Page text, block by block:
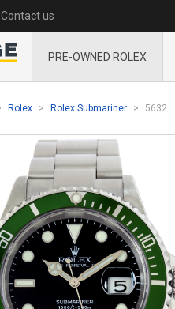
Contact us
PRE-OWNED ROLEX
Rolex Rolex Submariner 5632